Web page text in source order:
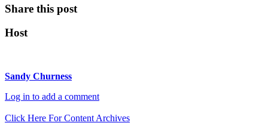
Share this post
Host
Sandy Churness
Log in to add a comment
Click Here For Content Archives